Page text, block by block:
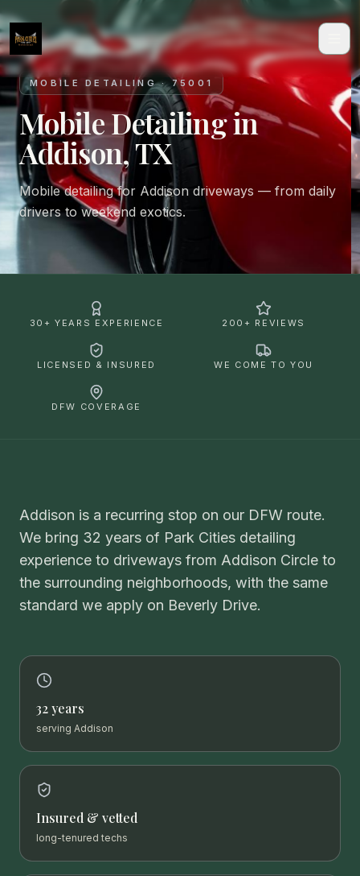
MOBILE DETAILING · 75001
Mobile Detailing in
Addison, TX
Mobile detailing for Addison driveways — from daily
drivers to weekend exotics.
30+ YEARS EXPERIENCE 200+ REVIEWS
LICENSED & INSURED WE COME TO YOU
DFW COVERAGE
Addison is a recurring stop on our DFW route.
We bring 32 years of Park Cities detailing
experience to driveways from Addison Circle to
the surrounding neighborhoods, with the same
standard we apply on Beverly Drive.
32 years
serving Addison
Insured & vetted
long-tenured techs